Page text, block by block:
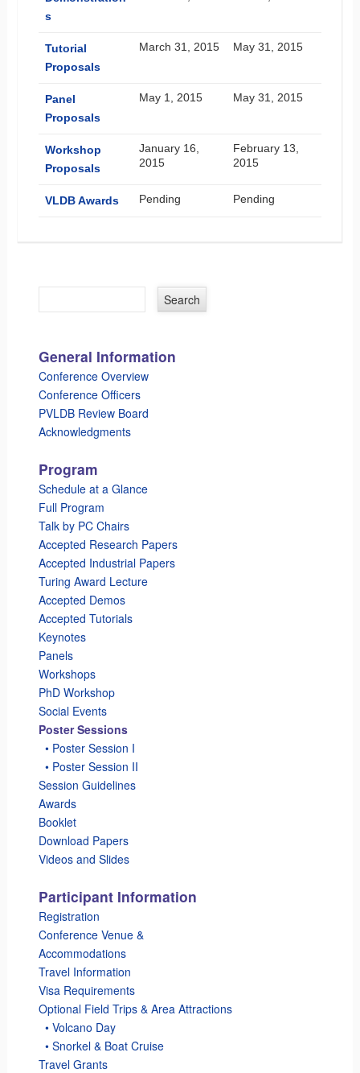
s
Tutorial
Proposals
March 31, 2015 May 31, 2015
Panel
Proposals
May 1, 2015 May 31, 2015
Workshop
Proposals
January 16,
2015
February 13,
2015
VLDB Awards Pending Pending
General Information
Conference Overview
Conference Officers
PVLDB Review Board
Acknowledgments
Program
Schedule at a Glance
Full Program
Talk by PC Chairs
Accepted Research Papers
Accepted Industrial Papers
Turing Award Lecture
Accepted Demos
Accepted Tutorials
Keynotes
Panels
Workshops
PhD Workshop
Social Events
Poster Sessions
• Poster Session I
• Poster Session II
Session Guidelines
Awards
Booklet
Download Papers
Videos and Slides
Participant Information
Registration
Conference Venue &
Accommodations
Travel Information
Visa Requirements
Optional Field Trips & Area Attractions
• Volcano Day
• Snorkel & Boat Cruise
Travel Grants